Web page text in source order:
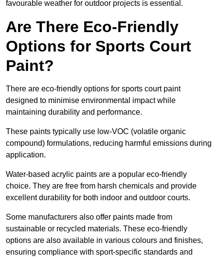
favourable weather for outdoor projects is essential.
Are There Eco-Friendly
Options for Sports Court
Paint?
There are eco-friendly options for sports court paint
designed to minimise environmental impact while
maintaining durability and performance.
These paints typically use low-VOC (volatile organic
compound) formulations, reducing harmful emissions during
application.
Water-based acrylic paints are a popular eco-friendly
choice. They are free from harsh chemicals and provide
excellent durability for both indoor and outdoor courts.
Some manufacturers also offer paints made from
sustainable or recycled materials. These eco-friendly
options are also available in various colours and finishes,
ensuring compliance with sport-specific standards and